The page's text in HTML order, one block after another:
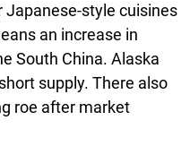
Japanese-style cuisines
an increase in
South China. Alaska
supply. There also
roe after market